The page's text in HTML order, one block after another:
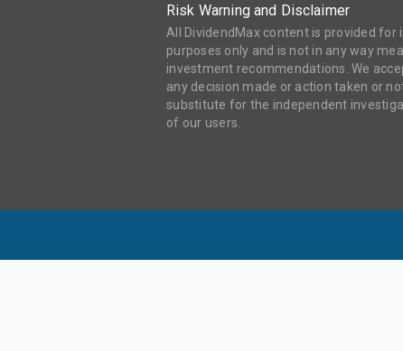
Risk Warning and Disclaimer
All DividendMax content is provided
purposes only and is not in any way
investment recommendations. We
any decision made or action taken or
substitute for the independent
of our users.